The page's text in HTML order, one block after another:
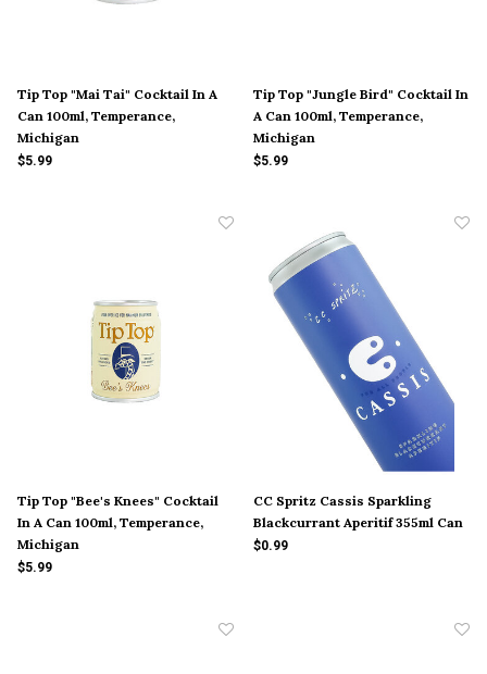
Tip Top "Mai Tai" Cocktail In A
Can 100ml, Temperance,
Michigan
$5.99
Tip Top "Jungle Bird" Cocktail In
A Can 100ml, Temperance,
Michigan
$5.99
Tip Top "Bee's Knees" Cocktail
In A Can 100ml, Temperance,
Michigan
$5.99
CC Spritz Cassis Sparkling
Blackcurrant Aperitif 355ml Can
$0.99